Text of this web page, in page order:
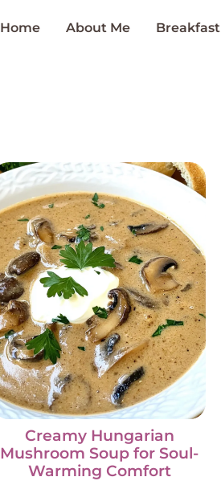
Home About Me Breakfast
Creamy Hungarian
Mushroom Soup for Soul-
Warming Comfort